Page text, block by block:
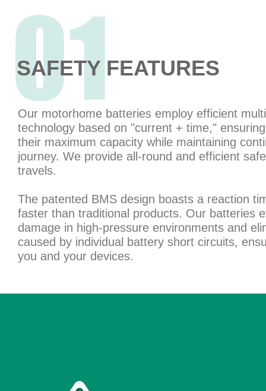
Our motorhome batteries employ efficient
technology based on "current + time,"
their maximum capacity while maintaining
journey. We provide all-round and efficient
travels.
The patented BMS design boasts a reaction
faster than traditional products. Our batteries
damage in high-pressure environments and
caused by individual battery short circuits,
you and your devices.
SAFETY FEATURES